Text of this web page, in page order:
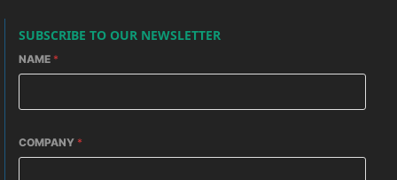
SUBSCRIBE TO OUR NEWSLETTER
NAME *
COMPANY *